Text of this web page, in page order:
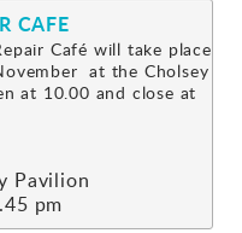
CAFE
Café will take place
at the Cholsey
at 10.00 and close at
Pavilion
pm